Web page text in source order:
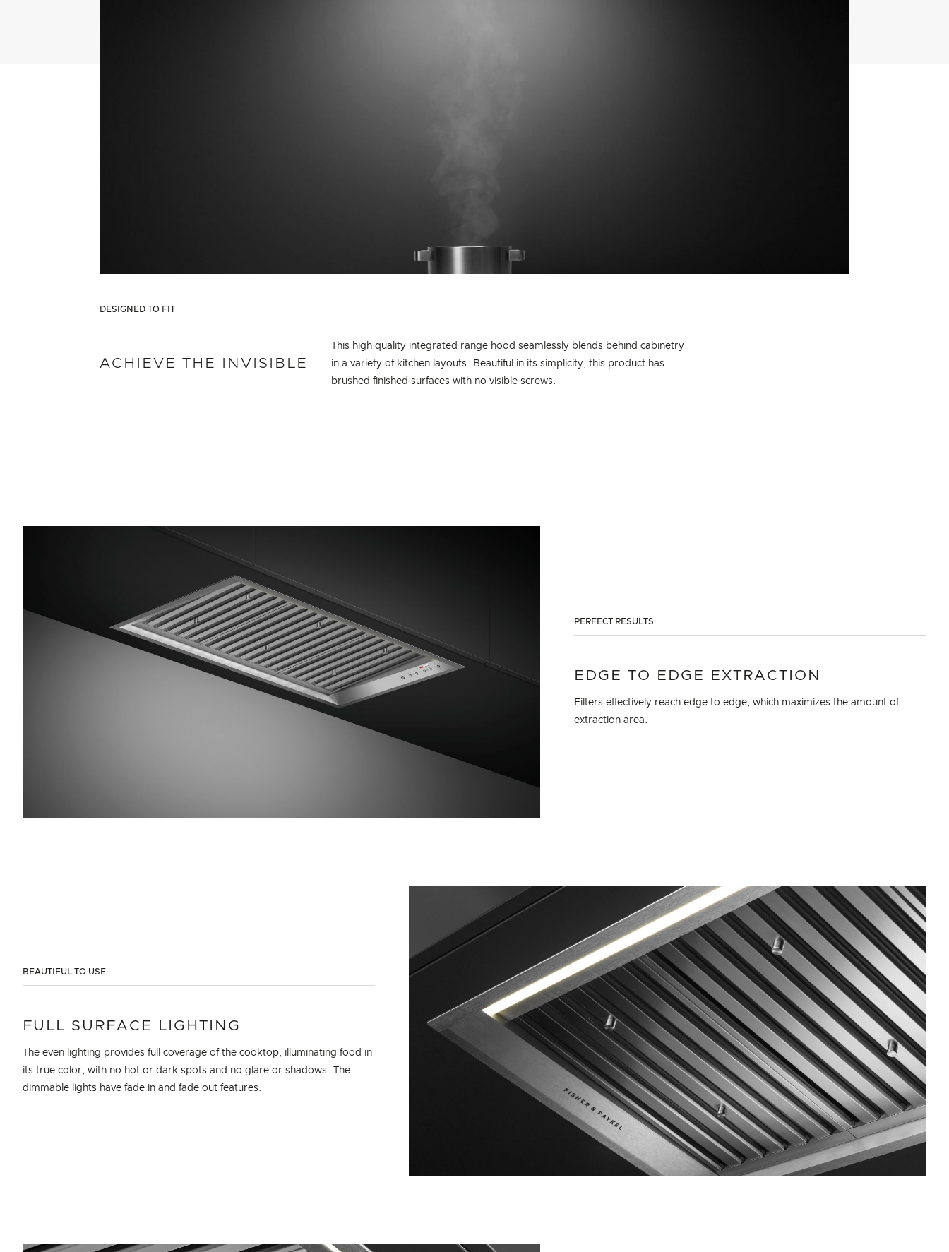
DESIGNED TO FIT
ACHIEVE THE INVISIBLE
This high quality integrated range hood seamlessly blends behind cabinetry
in a variety of kitchen layouts. Beautiful in its simplicity, this product has
brushed finished surfaces with no visible screws.
PERFECT RESULTS
EDGE TO EDGE EXTRACTION
Filters effectively reach edge to edge, which maximizes the amount of
extraction area.
BEAUTIFUL TO USE
FULL SURFACE LIGHTING
The even lighting provides full coverage of the cooktop, illuminating food in
its true color, with no hot or dark spots and no glare or shadows. The
dimmable lights have fade in and fade out features.